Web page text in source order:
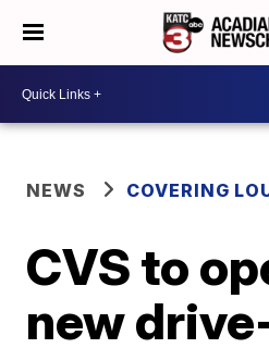
NEWS COVERING
CVS to
new